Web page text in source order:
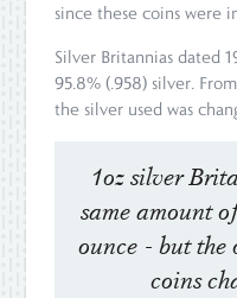
since these coins were
Silver Britannias dated
95.8% (.958) silver.
the silver used was
1oz silver
same amount
ounce - but the
coins